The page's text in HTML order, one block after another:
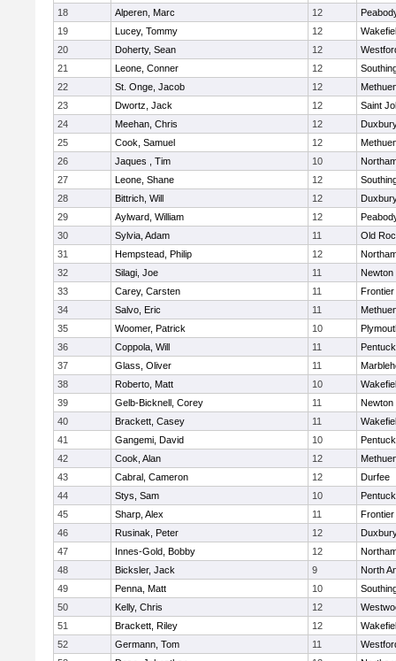
18
Alperen, Marc 12
19
Lucey, Tommy 12
20
Doherty, Sean 12
21
Leone, Conner 12
22
St. Onge, Jacob 12
23
Dwortz, Jack 12
Saint
24
Meehan, Chris 12
25
Cook, Samuel 12
26
Jaques , Tim 10
27
Leone, Shane 12
28
Bittrich, Will 12
29
Aylward, William 12
30
Sylvia, Adam 11
Old
31
Hempstead, Philip 12
32
Silagi, Joe 11
Newton
33
Carey, Carsten 11
Frontier
34
Salvo, Eric 11
35
Woomer, Patrick 10
36
Coppola, Will 11
37
Glass, Oliver 11
38
Roberto, Matt 10
39
Gelb-Bicknell, Corey 11
Newton
40
Brackett, Casey 11
41
Gangemi, David 10
42
Cook, Alan 12
43
Cabral, Cameron 12
Durfee
44
Stys, Sam 10
45
Sharp, Alex 11
Frontier
46
Rusinak, Peter 12
47
Innes-Gold, Bobby 12
48
Bicksler, Jack 9
North
49
Penna, Matt 10
50
Kelly, Chris 12
51
Brackett, Riley 12
52
Germann, Tom 11